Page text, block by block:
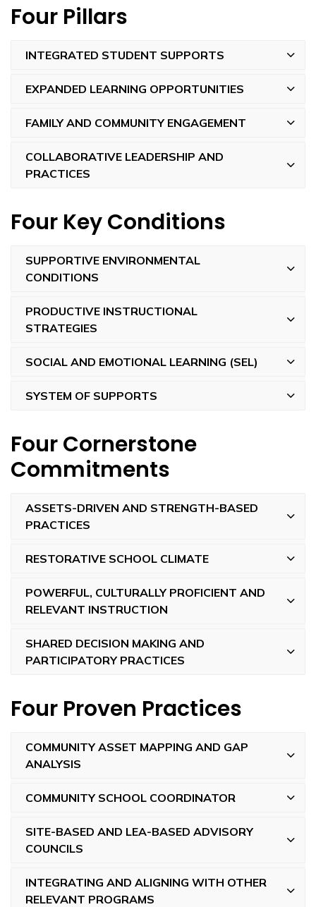
Four Pillars
INTEGRATED STUDENT SUPPORTS
EXPANDED LEARNING OPPORTUNITIES
FAMILY AND COMMUNITY ENGAGEMENT
COLLABORATIVE LEADERSHIP AND
PRACTICES
Four Key Conditions
SUPPORTIVE ENVIRONMENTAL
CONDITIONS
PRODUCTIVE INSTRUCTIONAL
STRATEGIES
SOCIAL AND EMOTIONAL LEARNING (SEL)
SYSTEM OF SUPPORTS
Four Cornerstone
Commitments
ASSETS-DRIVEN AND STRENGTH-BASED
PRACTICES
RESTORATIVE SCHOOL CLIMATE
POWERFUL, CULTURALLY PROFICIENT AND
RELEVANT INSTRUCTION
SHARED DECISION MAKING AND
PARTICIPATORY PRACTICES
Four Proven Practices
COMMUNITY ASSET MAPPING AND GAP
ANALYSIS
COMMUNITY SCHOOL COORDINATOR
SITE-BASED AND LEA-BASED ADVISORY
COUNCILS
INTEGRATING AND ALIGNING WITH OTHER
RELEVANT PROGRAMS